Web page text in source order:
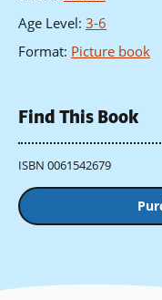
Age Level: 3-6
Format: Picture book
Find This Book
ISBN 0061542679